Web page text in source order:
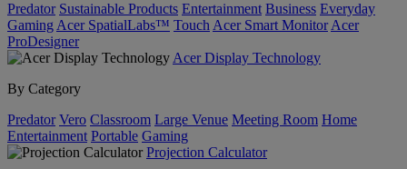
Predator Sustainable Products Entertainment Business Everyday
Gaming Acer SpatialLabs™ Touch Acer Smart Monitor Acer
ProDesigner
Acer Display Technology
By Category
Predator Vero Classroom Large Venue Meeting Room Home
Entertainment Portable Gaming
Projection Calculator